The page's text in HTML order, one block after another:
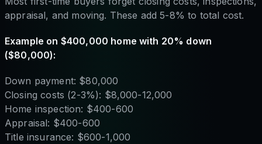
appraisal, and moving. These add 5-8% to total cost.
Example on $400,000 home with 20% down
($80,000):
Down payment: $80,000
Closing costs (2-3%): $8,000-12,000
Home inspection: $400-600
Appraisal: $400-600
Title insurance: $600-1,000